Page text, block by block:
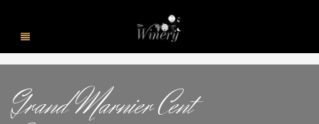
Grand Marnier Cent